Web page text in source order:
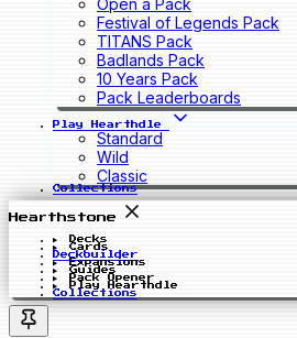
Open a Pack
Festival of Legends Pack
TITANS Pack
Badlands Pack
10 Years Pack
Pack Leaderboards
Play Hearthdle
Standard
Wild
Classic
Collections
Hearthstone
Decks
Cards
Deckbuilder
Expansions
Guides
Pack Opener
Play Hearthdle
Collections